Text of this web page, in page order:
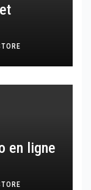
en ligne